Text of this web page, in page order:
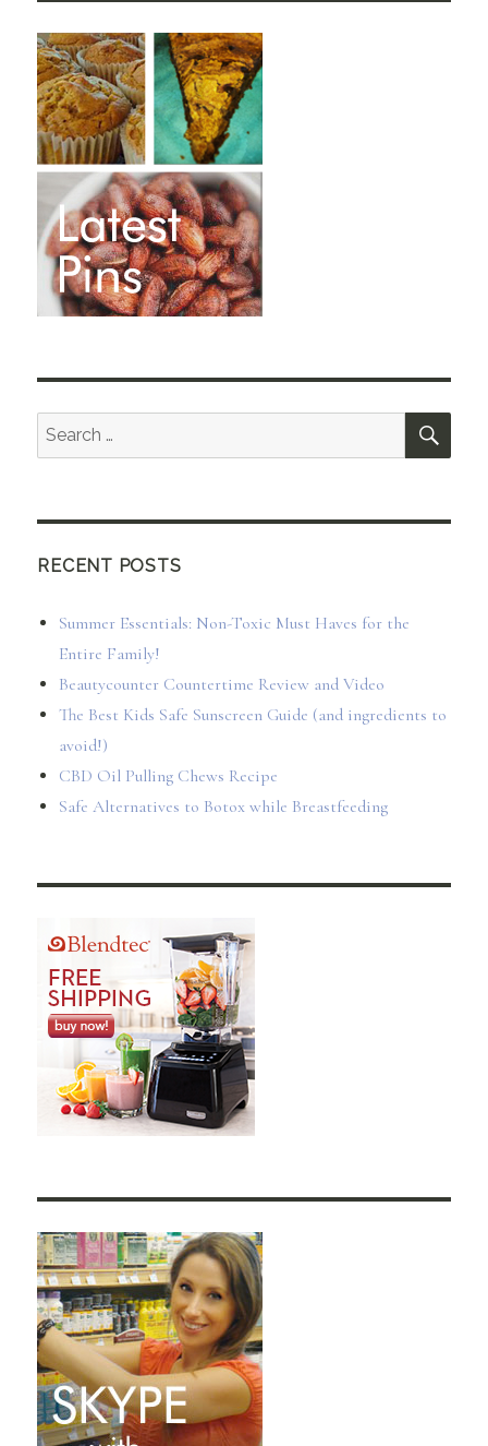
Search
for:
RECENT POSTS
Summer Essentials: Non-Toxic Must Haves for the
Entire Family!
Beautycounter Countertime Review and Video
The Best Kids Safe Sunscreen Guide (and ingredients to
avoid!)
CBD Oil Pulling Chews Recipe
Safe Alternatives to Botox while Breastfeeding